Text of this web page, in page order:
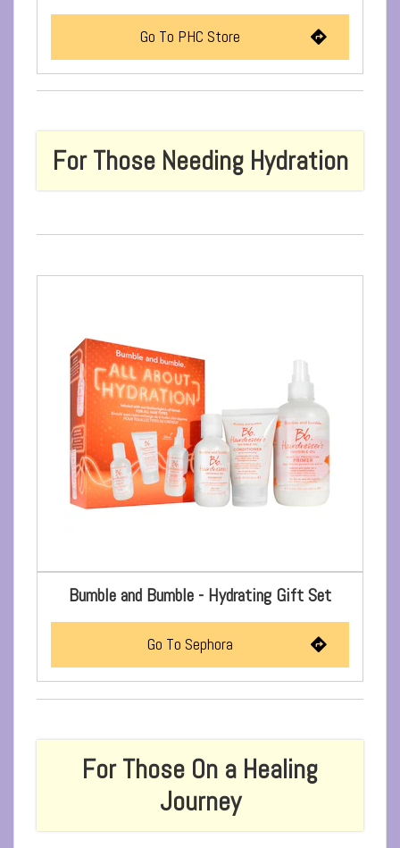
Go To PHC Store
For Those Needing Hydration
Bumble and Bumble - Hydrating Gift Set
Go To Sephora
For Those On a Healing
Journey